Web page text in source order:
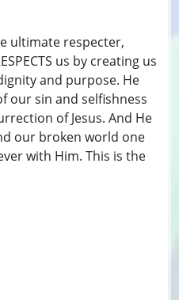
ultimate respecter,
us by creating us
and purpose. He
our sin and selfishness
of Jesus. And He
our broken world one
with Him. This is the